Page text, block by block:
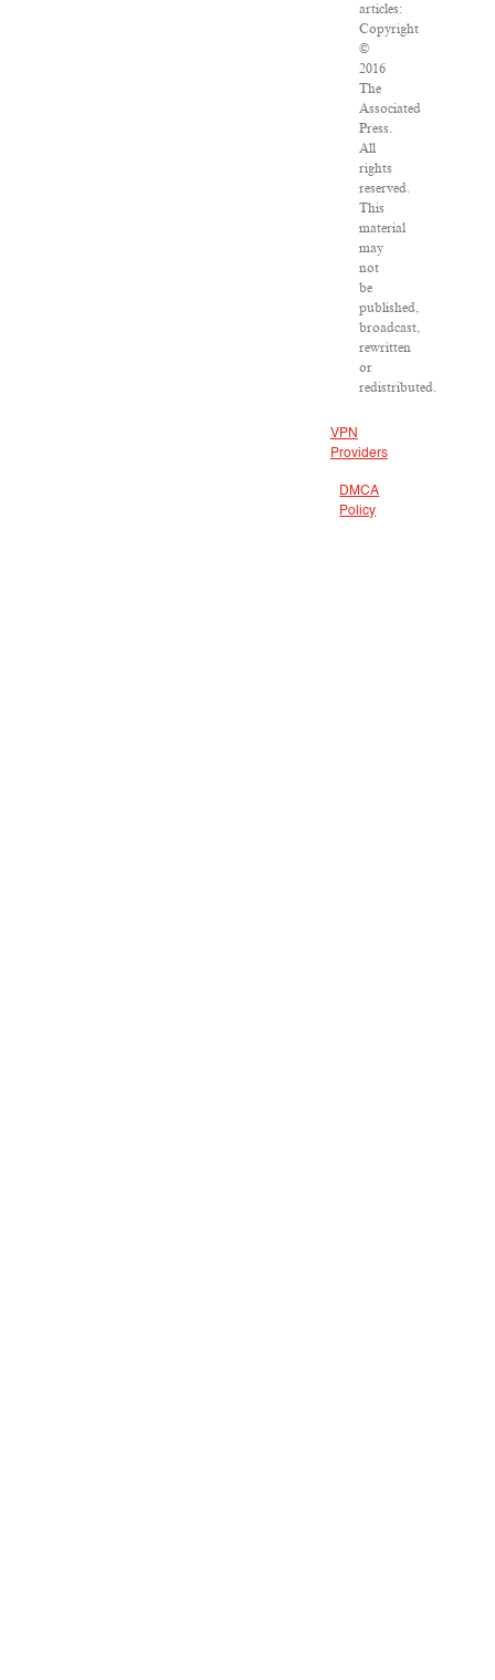
articles:
Copyright
©
2016
The
Associated
Press.
All
rights
reserved.
This
material
may
not
be
published,
broadcast,
rewritten
or
redistributed.
VPN
Providers
DMCA
Policy